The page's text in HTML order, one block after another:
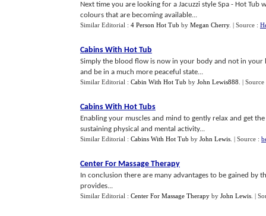
Next time you are looking for a Jacuzzi style Spa - Hot
colours that are becoming available...
Similar Editorial : 4 Person Hot Tub by Megan Cherry. | Source :
Cabins With Hot Tub
Simply the blood flow is now in your body and not in
and be in a much more peaceful state...
Similar Editorial : Cabin With Hot Tub by John Lewis888 |
Cabins With Hot Tubs
Enabling your muscles and mind to gently relax and get
sustaining physical and mental activity...
Similar Editorial : Cabins With Hot Tub by John Lewis | Source :
Center For Massage Therapy
In conclusion there are many advantages to be gained by
provides...
Similar Editorial : Center For Massage Therapy by John Lewis |